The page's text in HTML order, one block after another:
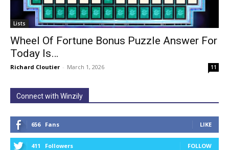
Lists
Wheel Of Fortune Bonus Puzzle Answer For
Today Is…
Richard Cloutier - March 1, 2026 11
Connect with Winzily
656 Fans LIKE
411 Followers FOLLOW